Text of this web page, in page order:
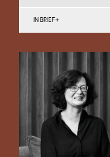
Cardiff
+44 29 2039
IN BRIEF